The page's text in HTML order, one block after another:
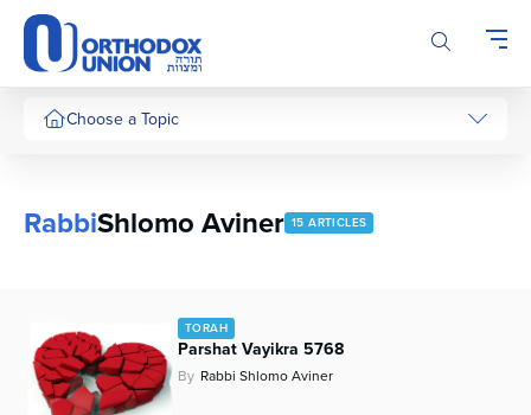
Please
note:
This
website
includesChoose a Topic
RabbiShlomo Aviner 15 ARTICLES
TORAH
Parshat Vayikra 5768
By Rabbi Shlomo Aviner